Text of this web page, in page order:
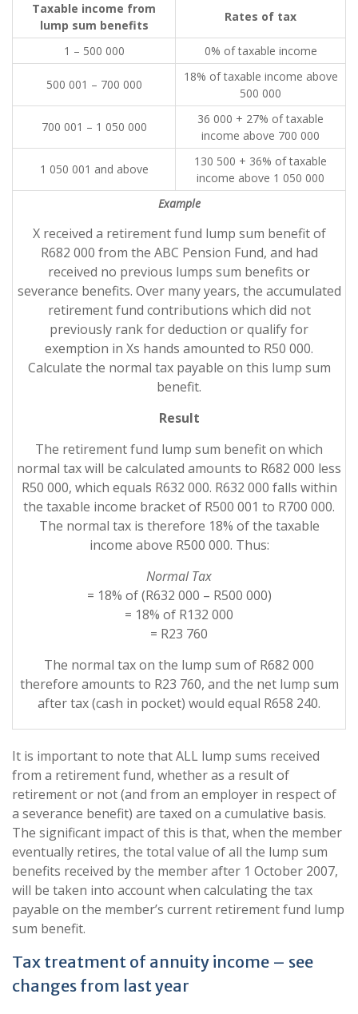
Taxable income from
lump sum benefits
Rates of tax
1 – 500 000 0% of taxable income
500 001 – 700 000
18% of taxable income above
500 000
700 001 – 1 050 000
36 000 + 27% of taxable
income above 700 000
1 050 001 and above
130 500 + 36% of taxable
income above 1 050 000
Example
X received a retirement fund lump sum benefit of
R682 000 from the ABC Pension Fund, and had
received no previous lumps sum benefits or
severance benefits. Over many years, the accumulated
retirement fund contributions which did not
previously rank for deduction or qualify for
exemption in Xs hands amounted to R50 000.
Calculate the normal tax payable on this lump sum
benefit.
Result
The retirement fund lump sum benefit on which
normal tax will be calculated amounts to R682 000 less
R50 000, which equals R632 000. R632 000 falls within
the taxable income bracket of R500 001 to R700 000.
The normal tax is therefore 18% of the taxable
income above R500 000. Thus:
Normal Tax
= 18% of (R632 000 – R500 000)
= 18% of R132 000
= R23 760
The normal tax on the lump sum of R682 000
therefore amounts to R23 760, and the net lump sum
after tax (cash in pocket) would equal R658 240.
It is important to note that ALL lump sums received
from a retirement fund, whether as a result of
retirement or not (and from an employer in respect of
a severance benefit) are taxed on a cumulative basis.
The significant impact of this is that, when the member
eventually retires, the total value of all the lump sum
benefits received by the member after 1 October 2007,
will be taken into account when calculating the tax
payable on the member’s current retirement fund lump
sum benefit.
Tax treatment of annuity income – see
changes from last year